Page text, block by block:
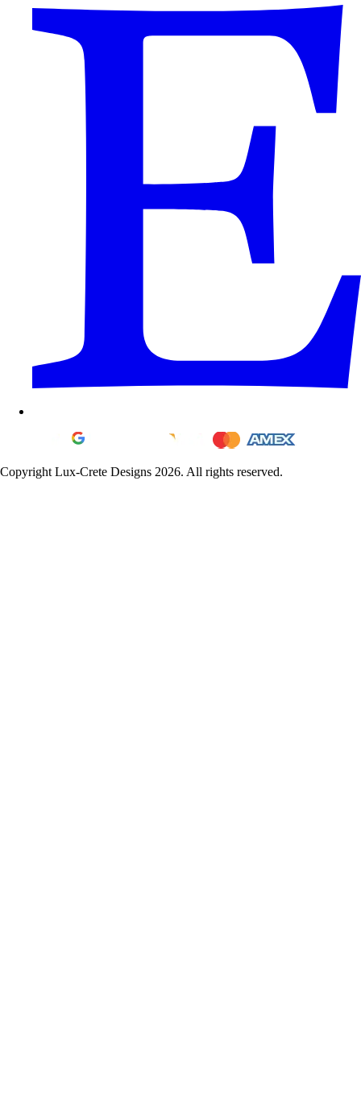
Copyright Lux-Crete Designs 2026. All rights reserved.